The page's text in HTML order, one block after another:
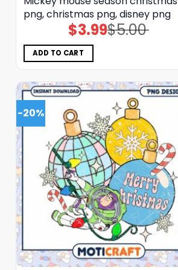
png, christmas png, disney png
$5.00
Original
price
$3.99Current
price
ADD TO CART
-20%